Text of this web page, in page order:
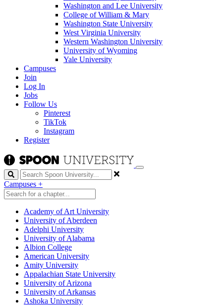
Washington and Lee University
College of William & Mary
Washington State University
West Virginia University
Western Washington University
University of Wyoming
Yale University
Campuses
Join
Log In
Jobs
Follow Us
Pinterest
TikTok
Instagram
Register
Search
Campuses +
Academy of Art University
University of Aberdeen
Adelphi University
University of Alabama
Albion College
American University
Amity University
Appalachian State University
University of Arizona
University of Arkansas
Ashoka University